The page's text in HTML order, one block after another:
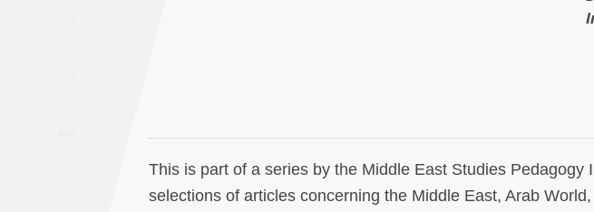
This is part of a series by the Middle East Studies Pedagogy
selections of articles concerning the Middle East, Arab